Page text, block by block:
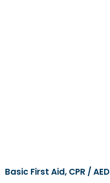
Basic First Aid, CPR / AED